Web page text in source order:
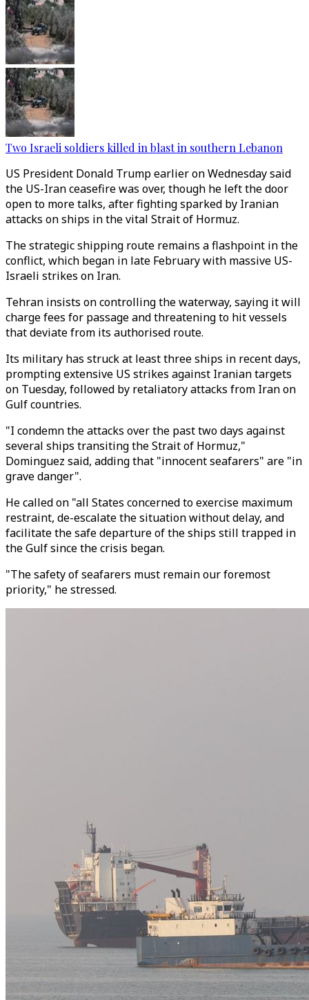
Two Israeli soldiers killed in blast in southern Lebanon
US President Donald Trump earlier on Wednesday said
the US-Iran ceasefire was over, though he left the door
open to more talks, after fighting sparked by Iranian
attacks on ships in the vital Strait of Hormuz.
The strategic shipping route remains a flashpoint in the
conflict, which began in late February with massive US-
Israeli strikes on Iran.
Tehran insists on controlling the waterway, saying it will
charge fees for passage and threatening to hit vessels
that deviate from its authorised route.
Its military has struck at least three ships in recent days,
prompting extensive US strikes against Iranian targets
on Tuesday, followed by retaliatory attacks from Iran on
Gulf countries.
"I condemn the attacks over the past two days against
several ships transiting the Strait of Hormuz,"
Dominguez said, adding that "innocent seafarers" are "in
grave danger".
He called on "all States concerned to exercise maximum
restraint, de-escalate the situation without delay, and
facilitate the safe departure of the ships still trapped in
the Gulf since the crisis began.
"The safety of seafarers must remain our foremost
priority," he stressed.